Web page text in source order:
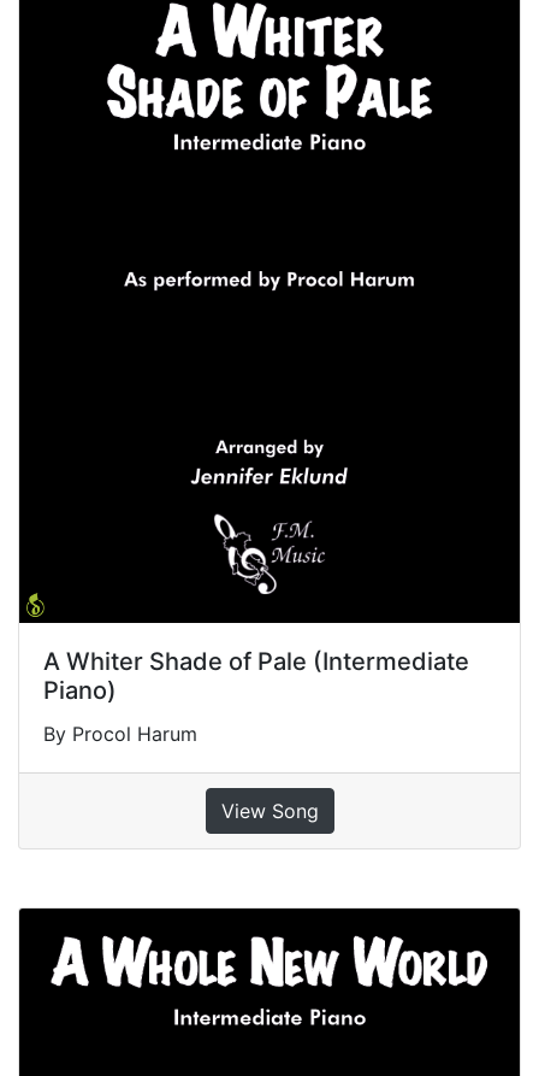
A Whiter Shade of Pale (Intermediate
Piano)
By Procol Harum
View Song